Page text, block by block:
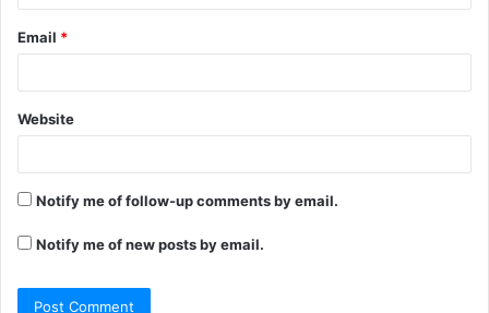
Email *
Website
Notify me of follow-up comments by email.
Notify me of new posts by email.